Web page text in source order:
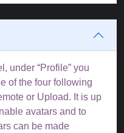
under “Profile” you
of the four following
or Upload. It is up
avatars and to
can be made